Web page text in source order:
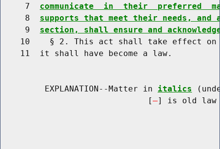
     7
communicate  in  their  preferred
     8
supports that meet their needs,
     9
section, shall ensure and
10    § 2. This act shall take effect
    11  it shall have become a law.
         EXPLANATION--Matter in
italics
                              [
] is old law